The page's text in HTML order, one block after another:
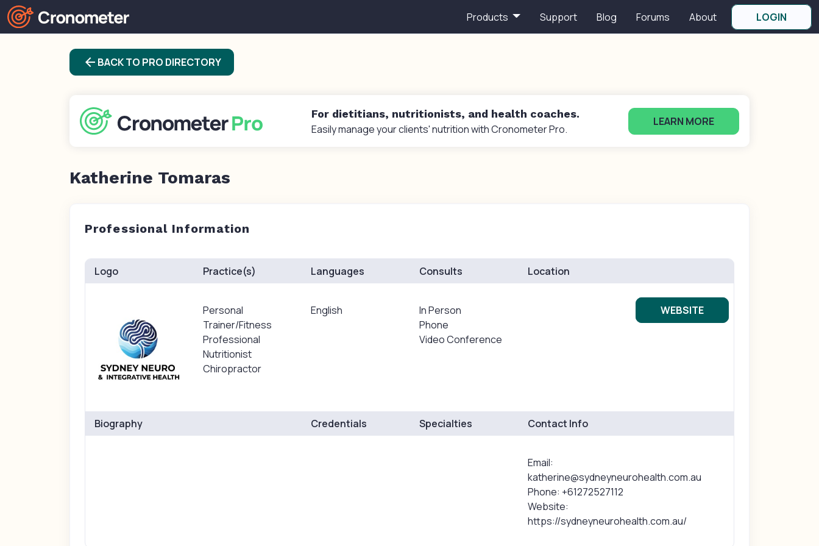
Products Support Blog Forums About LOGIN
arrow_back BACK TO PRO DIRECTORY
For dietitians, nutritionists, and health coaches.
Easily manage your clients' nutrition with Cronometer Pro.
LEARN MORE
Katherine Tomaras
Professional Information
Logo Practice(s)
Personal
Trainer/Fitness
Professional
Nutritionist
Chiropractor
Languages
English
Consults
In Person
Phone
Video Conference
Location
WEBSITE
Biography Credentials Specialties Contact Info
Email:
katherine@sydneyneurohealth.com.au
Phone: +61272527112
Website:
https://sydneyneurohealth.com.au/